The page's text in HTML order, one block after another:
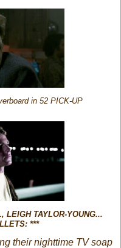
in 52 PICK-UP
LEIGH TAYLOR-YOUNG...
***
their nighttime TV soap